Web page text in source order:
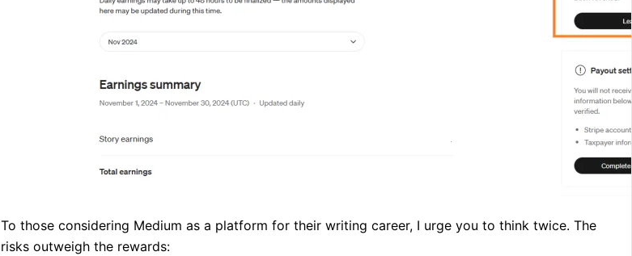
To those considering Medium as a platform for their writing career, I urge you to think twice. The
risks outweigh the rewards: